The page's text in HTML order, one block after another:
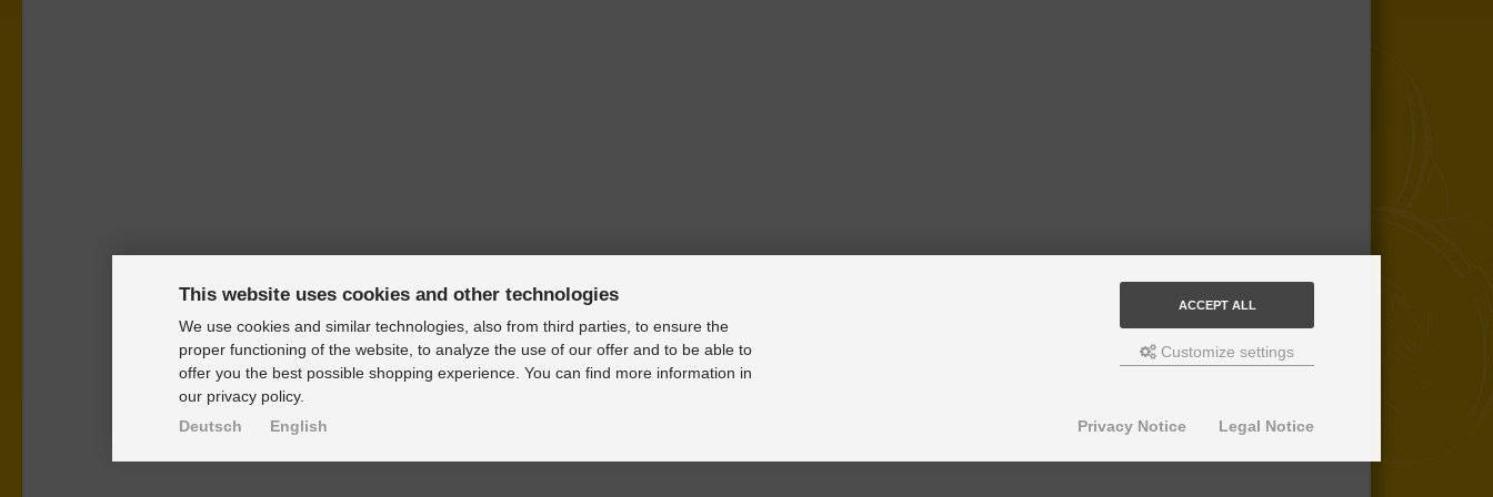
This website uses cookies and other technologies
We use cookies and similar technologies, also from third parties, to ensure the
proper functioning of the website, to analyze the use of our offer and to be able to
offer you the best possible shopping experience. You can find more information in
our privacy policy.
ACCEPT ALL
Customize settings
Deutsch English Privacy Notice Legal Notice